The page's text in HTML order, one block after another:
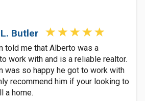
Butler
told me that Alberto was a
work with and is a reliable realtor.
was so happy he got to work with
recommend him if your looking to
a home.